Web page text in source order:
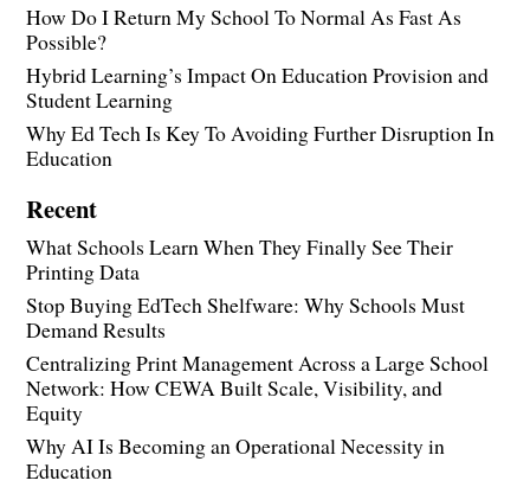
How Do I Return My School To Normal As Fast As
Possible?
Hybrid Learning’s Impact On Education Provision and
Student Learning
Why Ed Tech Is Key To Avoiding Further Disruption In
Education
Recent
What Schools Learn When They Finally See Their
Printing Data
Stop Buying EdTech Shelfware: Why Schools Must
Demand Results
Centralizing Print Management Across a Large School
Network: How CEWA Built Scale, Visibility, and
Equity
Why AI Is Becoming an Operational Necessity in
Education